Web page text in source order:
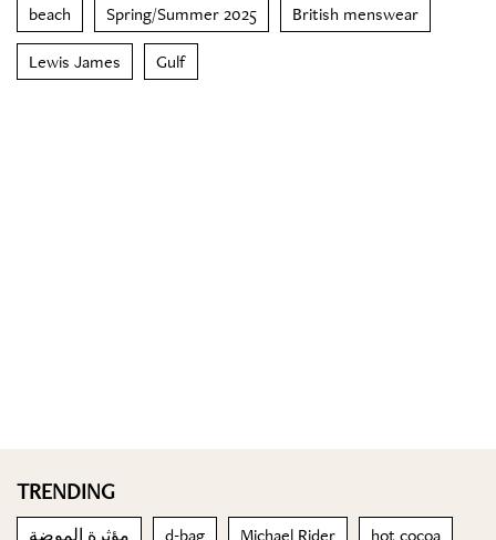
beach Spring/Summer 2025 British menswear
Lewis James Gulf
TRENDING
مؤثرة الموضة d-bag Michael Rider hot cocoa